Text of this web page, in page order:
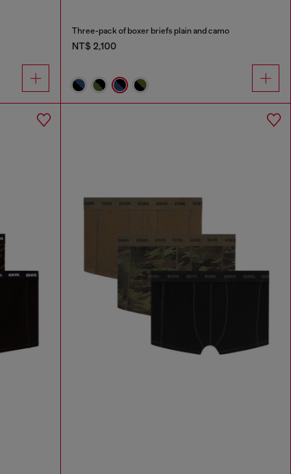
Three-pack of boxer briefs plain and camo
NT$ 2,100